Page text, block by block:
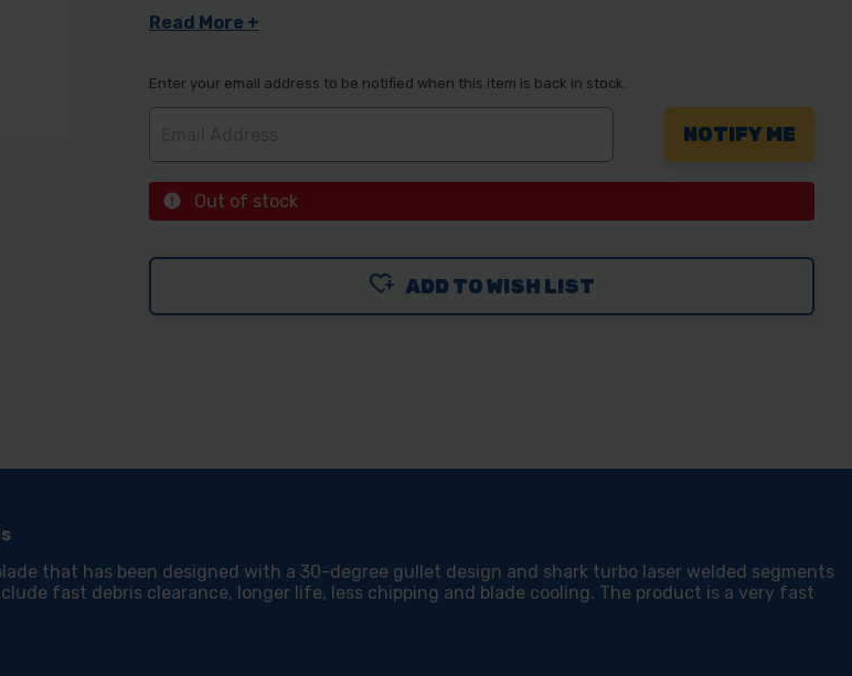
Read More +
Enter your email address to be notified when this item is back in stock.
Out of stock
ADD TO WISH LIST
that has been designed with a 30-degree gullet design and shark turbo laser welded segments
fast debris clearance, longer life, less chipping and blade cooling. The product is a very fast